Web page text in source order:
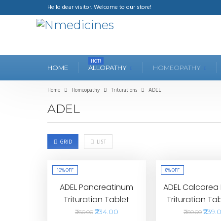
Hello dear visitor. Welcome to our store!
HOME ALLOPATHY
HOT!
HOMEOPATHY
Home Homeopathy Triturations ADEL
ADEL
GRID LIST
10%OFF
ADEL Pancreatinum
Trituration Tablet
₹260.00 ₹234.00
8%OFF
ADEL
Trituration
₹260.00